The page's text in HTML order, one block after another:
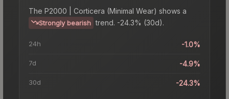
The P2000 | Corticera (Minimal Wear) shows a
Strongly bearish trend. -24.3% (30d).
24h -1.0%
7d -4.9%
30d -24.3%